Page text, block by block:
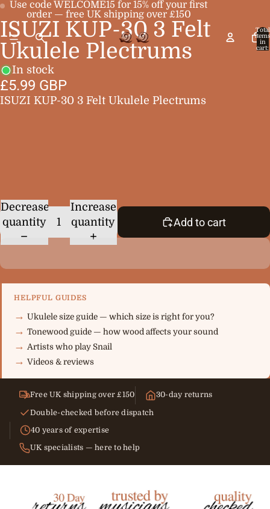
Use code WELCOME15 for 15% off your first
order — free UK shipping over £150
Total
items
in
cart:
Open
image
in
full
screen
Open
image
in
full
screen
ISUZI KUP-30 3 Felt
Ukulele Plectrums
In stock
£5.99 GBP
ISUZI KUP-30 3 Felt Ukulele Plectrums
Decrease
quantity
Increase
quantity
Add to cart
HELPFUL GUIDES
Ukulele size guide — which size is right for you?
Tonewood guide — how wood affects your sound
Artists who play Snail
Videos & reviews
Free UK shipping over £150 30-day returns
Double-checked before dispatch
40 years of expertise
UK specialists — here to help